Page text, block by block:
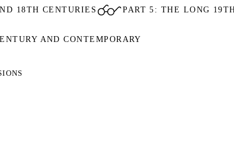
18TH CENTURIES PART 5: THE LONG
AND CONTEMPORARY